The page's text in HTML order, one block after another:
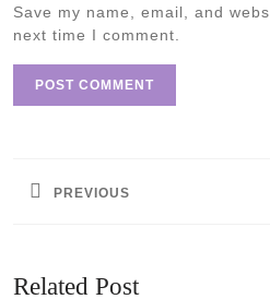
Save my name, email, and
next time I comment.
PREVIOUS
Related Post